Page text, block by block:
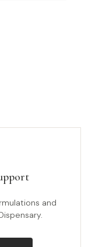
and